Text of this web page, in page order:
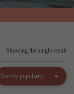
Showing the single result